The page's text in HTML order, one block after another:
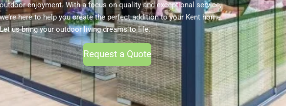
outdoor enjoyment. With a focus on quality and exceptional service,
we’re here to help you create the perfect addition to your Kent home.
Let us bring your outdoor living dreams to life.
Request a Quote